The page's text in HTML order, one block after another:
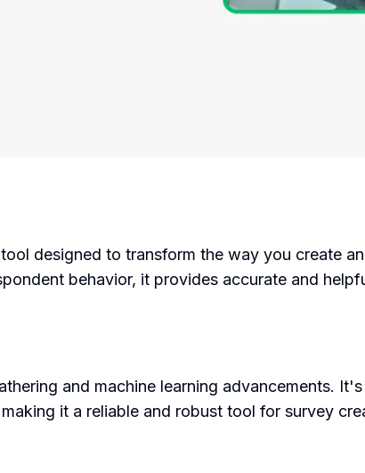
designed to transform the way you create
behavior, it provides accurate and
and machine learning advancements.
it a reliable and robust tool for survey